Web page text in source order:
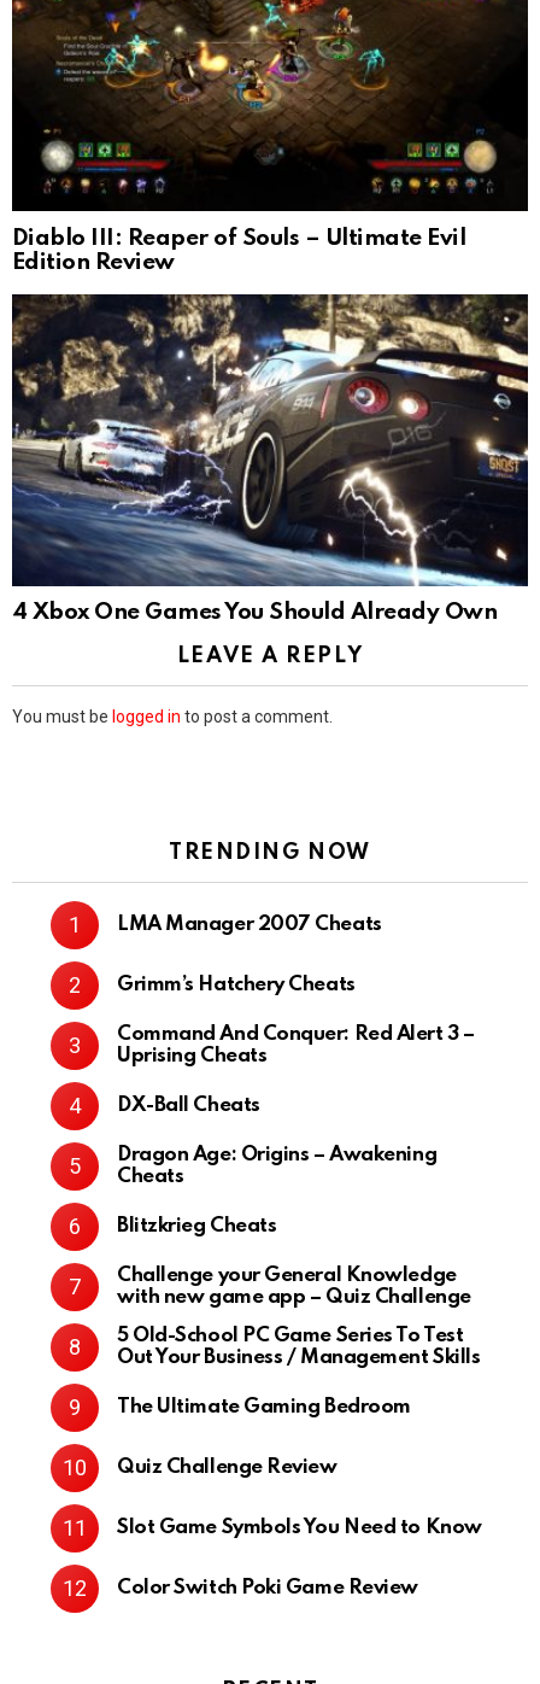
Diablo III: Reaper of Souls – Ultimate Evil
Edition Review
4 Xbox One Games You Should Already Own
LEAVE A REPLY
You must be logged in to post a comment.
TRENDING NOW
LMA Manager 2007 Cheats
Grimm’s Hatchery Cheats
Command And Conquer: Red Alert 3 –
Uprising Cheats
DX-Ball Cheats
Dragon Age: Origins – Awakening
Cheats
Blitzkrieg Cheats
Challenge your General Knowledge
with new game app – Quiz Challenge
5 Old-School PC Game Series To Test
Out Your Business / Management Skills
The Ultimate Gaming Bedroom
Quiz Challenge Review
Slot Game Symbols You Need to Know
Color Switch Poki Game Review